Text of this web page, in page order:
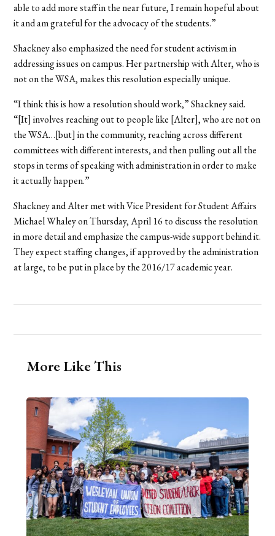
able to add more staff in the near future, I remain hopeful about
it and am grateful for the advocacy of the students.”
Shackney also emphasized the need for student activism in
addressing issues on campus. Her partnership with Alter, who is
not on the WSA, makes this resolution especially unique.
“I think this is how a resolution should work,” Shackney said.
“[It] involves reaching out to people like [Alter], who are not on
the WSA…[but] in the community, reaching across different
committees with different interests, and then pulling out all the
stops in terms of speaking with administration in order to make
it actually happen.”
Shackney and Alter met with Vice President for Student Affairs
Michael Whaley on Thursday, April 16 to discuss the resolution
in more detail and emphasize the campus-wide support behind it.
They expect staffing changes, if approved by the administration
at large, to be put in place by the 2016/17 academic year.
More Like This